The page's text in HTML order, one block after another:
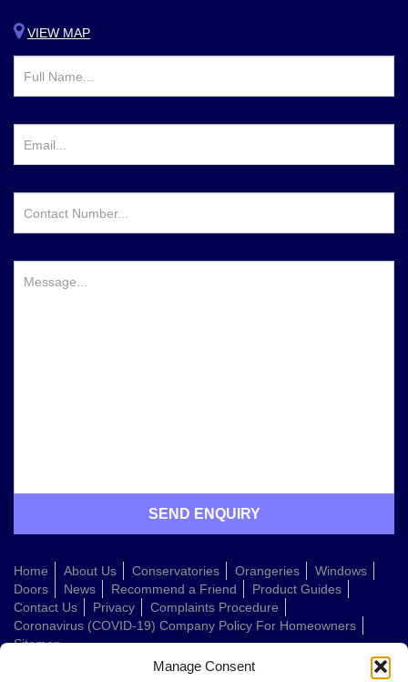
Manage Consent
on
Facebook
on
TwitterInstagram
Google
VIEW MAP
Home About Us Conservatories Orangeries
Windows
Doors
News Recommend a Friend
Product Guides
Contact Us
Privacy
Complaints Procedure
Coronavirus (COVID-19) Company Policy For Homeowners
Sitemap